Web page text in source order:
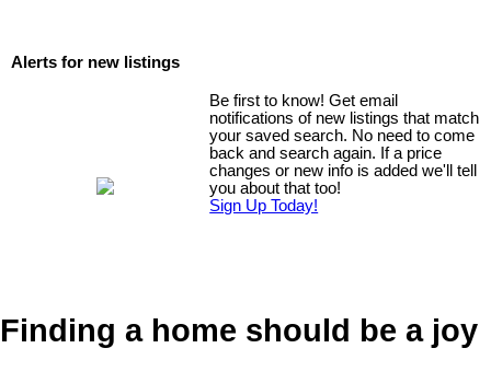
Alerts for new listings
Be first to know! Get email
notifications of new listings that match
your saved search. No need to come
back and search again. If a price
changes or new info is added we'll tell
you about that too!
Sign Up Today!
Finding a home should be a joy